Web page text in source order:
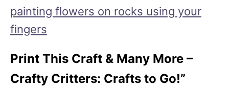
painting flowers on rocks using your
fingers
Print This Craft & Many More –
Crafty Critters: Crafts to Go!”